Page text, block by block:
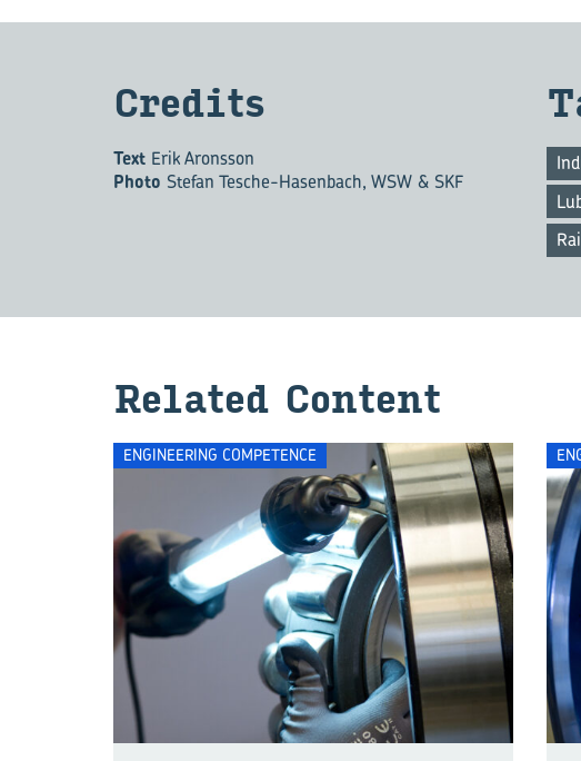
Cred­its
Text Erik Aronsson
Photo Stefan Tesche-Hasenbach, WSW & SKF
Re­lated Con­tent
ENGINEERING COMPETENCE